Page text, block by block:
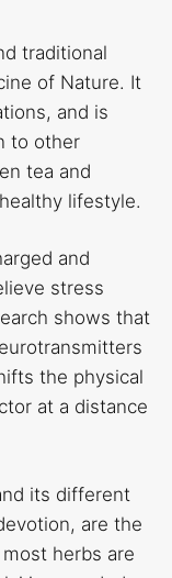
traditional
of Nature. It
and is
to other
tea and
lifestyle.
and
stress
shows that
the physical
at a distance
its different
are the
herbs are